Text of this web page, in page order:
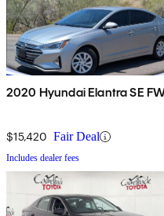
2020 Hyundai Elantra SE
$15,420 Fair Deal
Includes dealer fees